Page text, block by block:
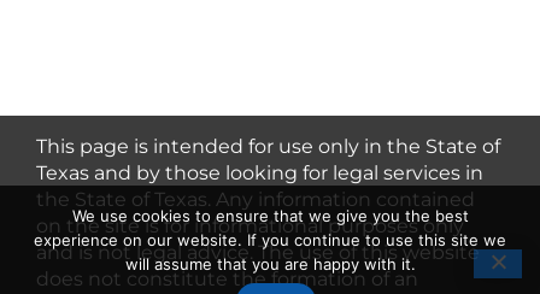
This page is intended for use only in the State of
Texas and by those looking for legal services in
the State of Texas. Any information contained
on the site is for informational purposes only
and is not legal advice. The use of this website
does not constitute the formation of an
We use cookies to ensure that we give you the best
experience on our website. If you continue to use this site we
will assume that you are happy with it.